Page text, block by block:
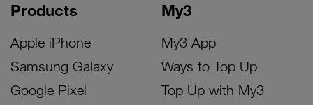
Products
Apple iPhone
Samsung Galaxy
Google Pixel
My3
My3 App
Ways to Top Up
Top Up with My3